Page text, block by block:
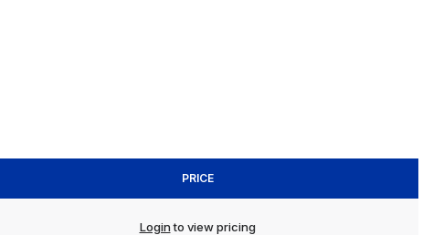
PRICE
Loginto view pricing